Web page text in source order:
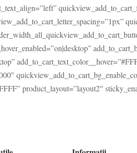
product_layout=”layout2″